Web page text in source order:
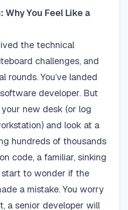
Why You Feel Like a
the technical
challenges, and
rounds. You’ve landed
developer. But
new desk (or log
and look at a
hundreds of thousands
code, a familiar, sinking
start to wonder if the
a mistake. You worry
a senior developer will